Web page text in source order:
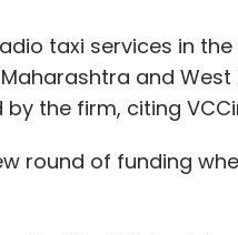
taxi services in
and
the firm, citing
round of funding